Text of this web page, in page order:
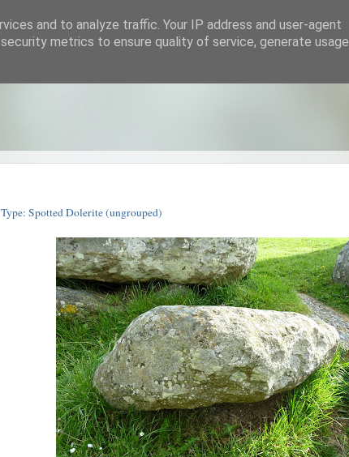
Type: Spotted Dolerite (ungrouped)
and to analyze traffic. Your IP address and user-agent
metrics to ensure quality of service, generate usage